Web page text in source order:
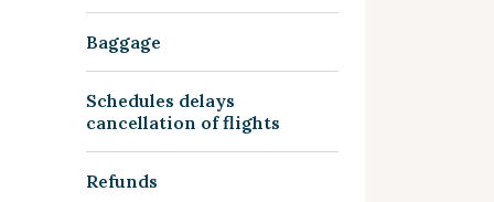
Baggage
Schedules delays
cancellation of flights
Refunds